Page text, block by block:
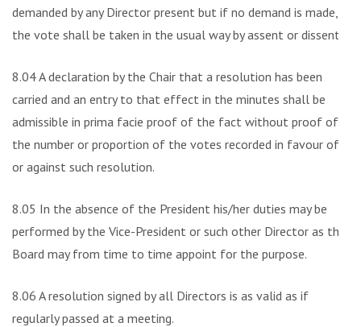
demanded by any Director present but if no demand is made,
the vote shall be taken in the usual way by assent or dissent.
8.04 A declaration by the Chair that a resolution has been
carried and an entry to that effect in the minutes shall be
admissible in prima facie proof of the fact without proof of
the number or proportion of the votes recorded in favour of
or against such resolution.
8.05 In the absence of the President his/her duties may be
performed by the Vice-President or such other Director as the
Board may from time to time appoint for the purpose.
8.06 A resolution signed by all Directors is as valid as if
regularly passed at a meeting.